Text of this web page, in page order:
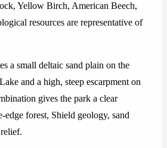
Yellow Birch, American Beech,
resources are representative of
a small deltaic sand plain on the
and a high, steep escarpment on
gives the park a clear
forest, Shield geology, sand